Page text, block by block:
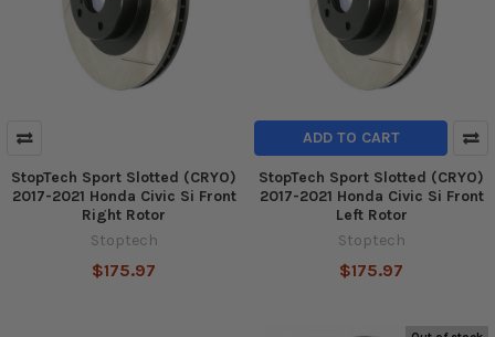
StopTech Sport Slotted (CRYO)
2017-2021 Honda Civic Si Front
Right Rotor
Stoptech
$175.97
ADD TO CART
StopTech Sport Slotted (CRYO)
2017-2021 Honda Civic Si Front
Left Rotor
Stoptech
$175.97